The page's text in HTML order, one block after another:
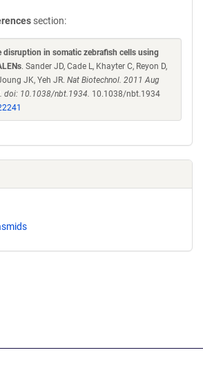
section:
disruption in somatic zebrafish cells using
. Sander JD, Cade L, Khayter C, Reyon D,
JK, Yeh JR. Nat Biotechnol. 2011 Aug
doi: 10.1038/nbt.1934. 10.1038/nbt.1934